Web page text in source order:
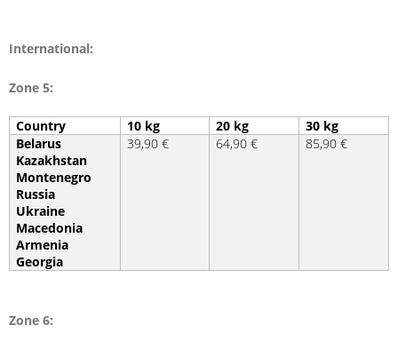
International:
Zone 5:
Country 10 kg 20 kg
30 kg
Belarus
Kazakhstan
Montenegro
Russia
Ukraine
Macedonia
Armenia
Georgia
39,90 € 64,90 € 85,90 €
Zone 6: